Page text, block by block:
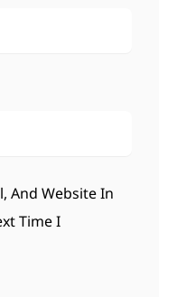
And Website In
Time I